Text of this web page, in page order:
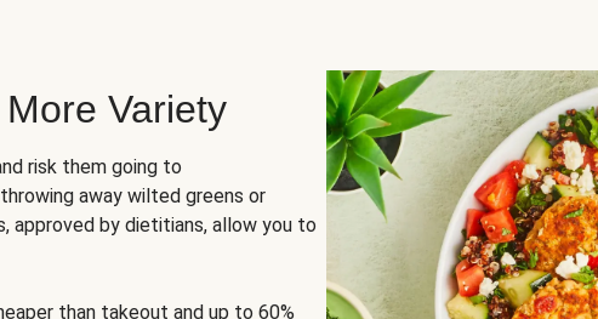
Variety
risk them going to
away wilted greens or
approved by dietitians, allow you to
than takeout and up to 60%